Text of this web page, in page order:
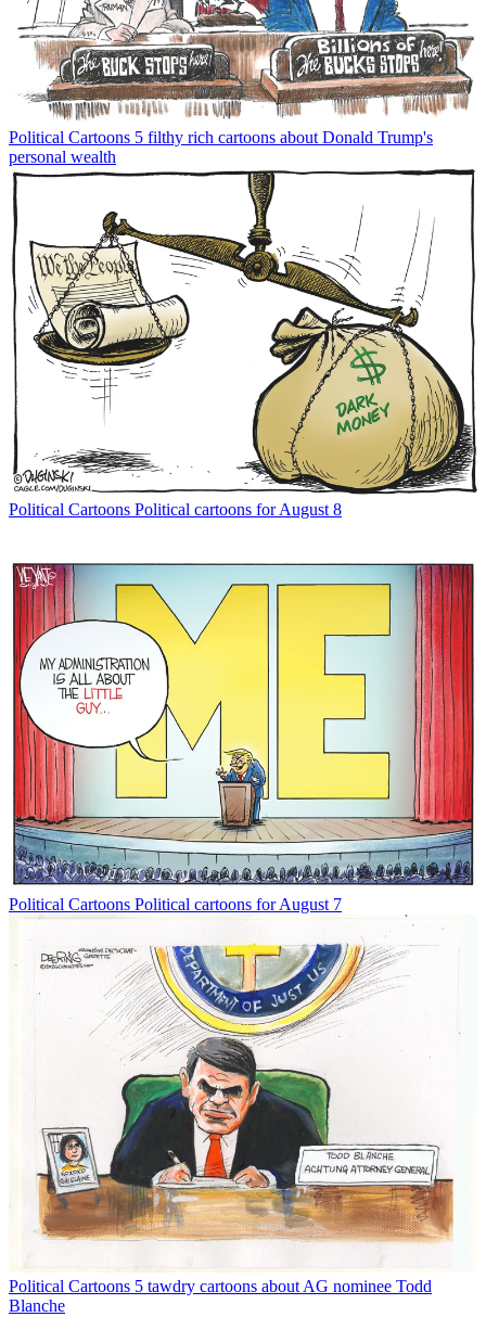
Political Cartoons 5 filthy rich cartoons about Donald Trump's
personal wealth
Political Cartoons Political cartoons for August 8
Political Cartoons Political cartoons for August 7
Political Cartoons 5 tawdry cartoons about AG nominee Todd
Blanche